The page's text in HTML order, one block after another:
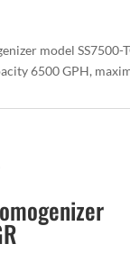
model SS7500-
6500 GPH,